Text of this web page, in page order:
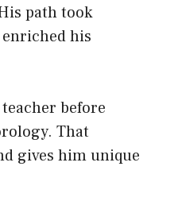
path took
his
teacher before
That
gives him unique